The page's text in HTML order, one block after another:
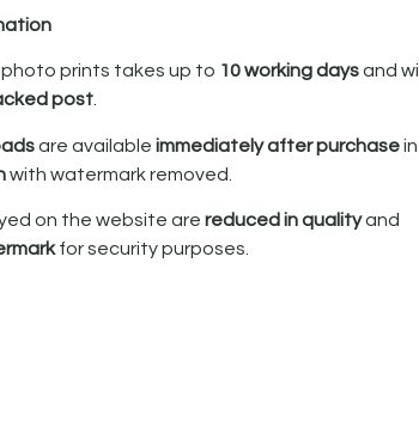
photo prints takes up to 10 working daysand will
post.
are available immediately after purchasein
with watermark removed.
on the website are reduced in qualityand
for security purposes.